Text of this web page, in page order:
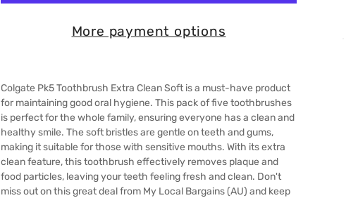
More payment options
Colgate Pk5 Toothbrush Extra Clean Soft is a must-have product
for maintaining good oral hygiene. This pack of five toothbrushes
is perfect for the whole family, ensuring everyone has a clean and
healthy smile. The soft bristles are gentle on teeth and gums,
making it suitable for those with sensitive mouths. With its extra
clean feature, this toothbrush effectively removes plaque and
food particles, leaving your teeth feeling fresh and clean. Don't
miss out on this great deal from My Local Bargains (AU) and keep